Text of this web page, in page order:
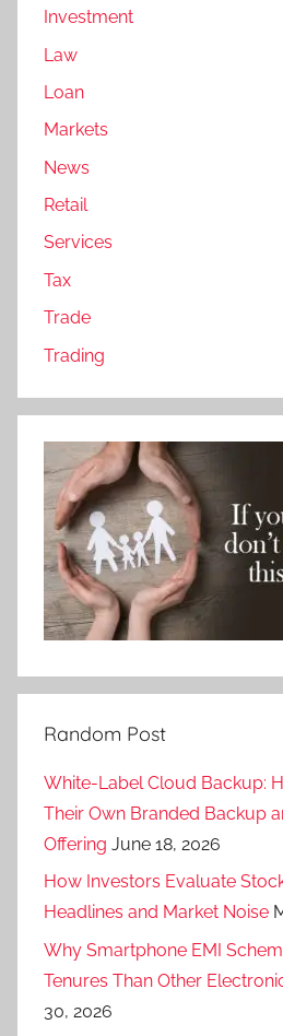
Investment
Law
Loan
Markets
News
Retail
Services
Tax
Trade
Trading
Random Post
White-Label Cloud Backup:
Their Own Branded Backup
Offering June 18, 2026
How Investors Evaluate
Headlines and Market Noise
Why Smartphone EMI
Tenures Than Other
30, 2026